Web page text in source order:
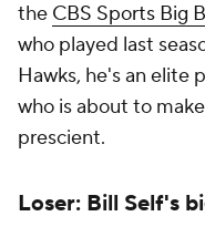
the CBS Sports Big
who played last
Hawks, he's an elite
who is about to
prescient.
Loser: Bill Self's